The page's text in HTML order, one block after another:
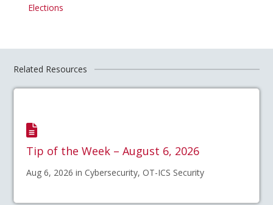
Elections
Related Resources
Tip of the Week – August 6, 2026
Aug 6, 2026 in Cybersecurity, OT-ICS Security